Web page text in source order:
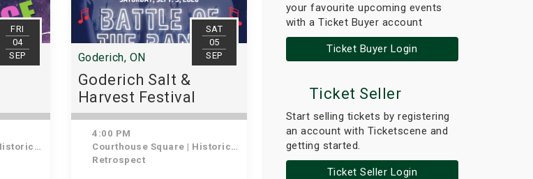
FRI
04
SEP
Goderich
SAT
05
SEP
Goderich, ON
Goderich Salt &
Harvest Festival
Concert: Battle of the
Bands ft. Retrospect
4:00 PM
Courthouse Square | Historic Downtown Goderich
Retrospect
your favourite upcoming events
with a Ticket Buyer account
Ticket Buyer Login
Ticket Seller
Start selling tickets by registering
an account with Ticketscene and
getting started.
Ticket Seller Login